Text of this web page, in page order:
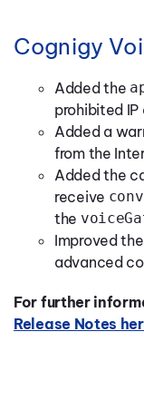
Cognigy
Added the
prohibited IP
Added a
from the
Added the
receive
the
Improved
advanced
For further
Release Notes